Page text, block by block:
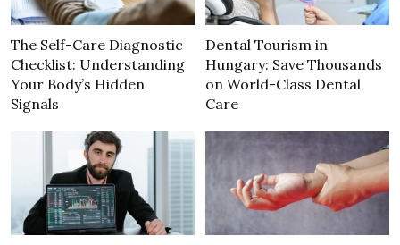
The Self-Care Diagnostic
Checklist: Understanding
Your Body’s Hidden
Signals
Dental Tourism in
Hungary: Save Thousands
on World-Class Dental
Care